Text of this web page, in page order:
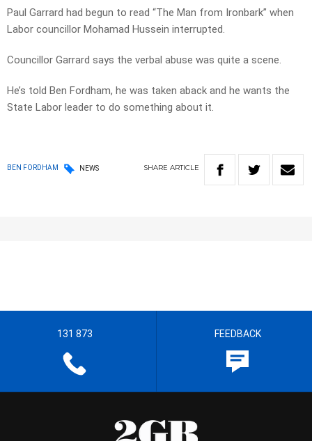
Paul Garrard had begun to read “The Man from Ironbark” when
Labor councillor Mohamad Hussein interrupted.
Councillor Garrard says the verbal abuse was quite a scene.
He’s told Ben Fordham, he was taken aback and he wants the
State Labor leader to do something about it.
BEN FORDHAM NEWS SHARE ARTICLE
131 873 FEEDBACK